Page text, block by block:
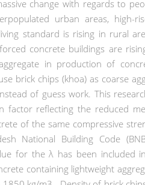
change with regards to
urban areas, high-
standard is rising in rural
concrete buildings are
in production of
brick chips (khoa) as coarse
of guess work. This
reflecting the reduced
of the same compressive
National Building Code
for the λ has been included
containing lightweight